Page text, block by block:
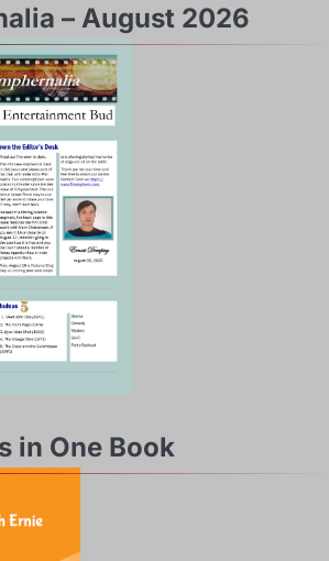
– August 2026
in One Book